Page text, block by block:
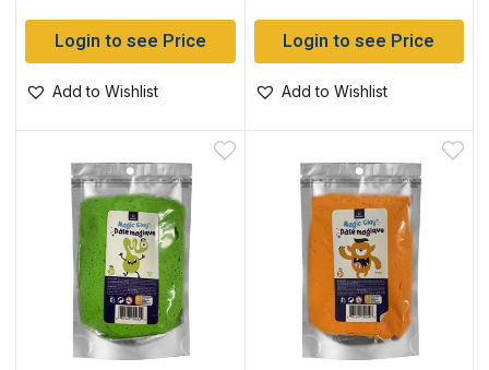
Login to see Price
Add to Wishlist
Login to see Price
Add to Wishlist